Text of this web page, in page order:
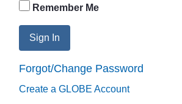
Remember Me
Sign In
Forgot/Change Password
Create a GLOBE Account